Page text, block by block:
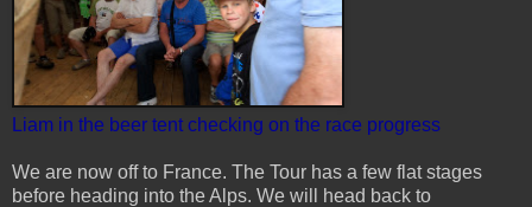
Liam in the beer tent checking on the race progress
We are now off to France. The Tour has a few flat stages
before heading into the Alps. We will head back to